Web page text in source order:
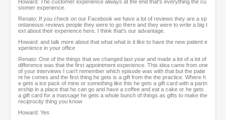
Howard: The customer experience always at the end that's everything the cu
stomer experience.
Renato: If you check on our Facebook we have a lot of reviews they are a sp
ontaneous reviews people they were to go there and they were to write a big t
ext about their experience here. I think that's our advantage.
Howard: and talk more about that what what is it like to have the new patient e
xperience in your office
Renato: One of the things that we changed last year and made a lot of a lot of
difference was that the first appointment experience. This idea came from one
of your interviews I can't remember which episode was with that but the patie
nt he comes and the first thing he gets is a gift from the the practice. Where h
e gets a ice pack of mine or something like this he gets a gift card with a partn
ership in a place that he can go and have a coffee and eat a cake or he gets
a gift card for a massage he gets a whole bunch of things as gifts to make the
reciprocity thing you know
Howard: Yes